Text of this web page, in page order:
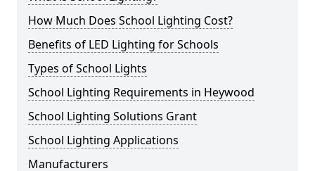
How Much Does School Lighting Cost?
Benefits of LED Lighting for Schools
Types of School Lights
School Lighting Requirements in Heywood
School Lighting Solutions Grant
School Lighting Applications
Manufacturers